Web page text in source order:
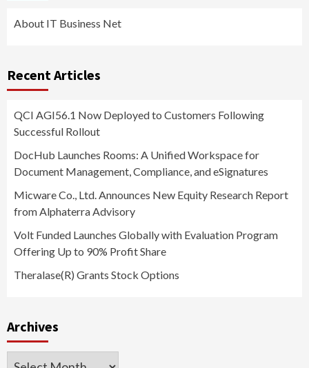
About IT Business Net
Recent Articles
QCI AGI56.1 Now Deployed to Customers Following
Successful Rollout
DocHub Launches Rooms: A Unified Workspace for
Document Management, Compliance, and eSignatures
Micware Co., Ltd. Announces New Equity Research Report
from Alphaterra Advisory
Volt Funded Launches Globally with Evaluation Program
Offering Up to 90% Profit Share
Theralase(R) Grants Stock Options
Archives
Archives